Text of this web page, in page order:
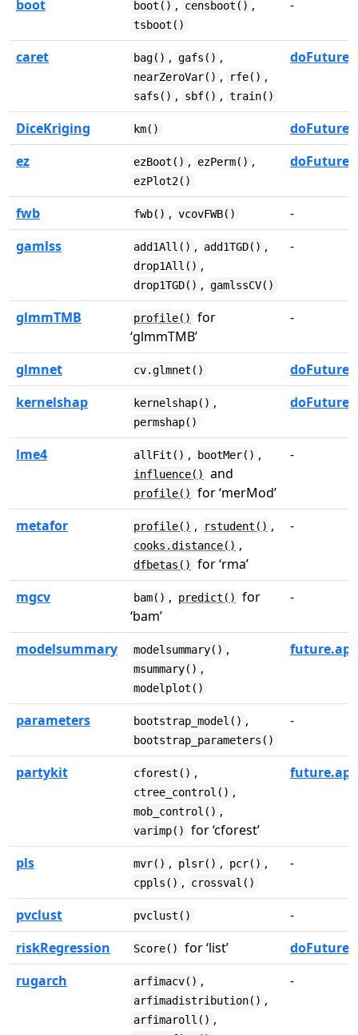
boot
boot() , censboot() ,
tsboot()
-
caret bag() , gafs() ,
nearZeroVar() , rfe() ,
safs() , sbf() , train()
doFuture
DiceKriging km()
doFuture
ez
ezBoot() , ezPerm() ,
ezPlot2()
doFuture
fwb fwb() , vcovFWB()
-
gamlss
add1All() , add1TGD() ,
drop1All() ,
drop1TGD() , gamlssCV()
-
glmmTMB profile()
for
‘glmmTMB’
-
glmnet cv.glmnet()
doFuture
kernelshap
kernelshap() ,
permshap()
doFuture
lme4 allFit() , bootMer() ,
influence() and
profile() for ‘merMod’
-
metafor profile() , rstudent() ,
cooks.distance() ,
dfbetas() for ‘rma’
-
mgcv bam() , predict()
for
‘bam’
-
modelsummary modelsummary() ,
msummary() ,
modelplot()
parameters bootstrap_model() ,
bootstrap_parameters()
-
partykit cforest() ,
ctree_control() ,
mob_control() ,
varimp() for ‘cforest’
pls mvr() , plsr() , pcr() ,
cppls() , crossval()
-
pvclust pvclust()
-
riskRegression
Score() for ‘list’
doFuture
rugarch
arfimacv() ,
arfimadistribution() ,
arfimaroll() ,
-